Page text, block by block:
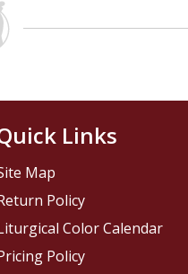
Links
Map
Policy
Color Calendar
Policy